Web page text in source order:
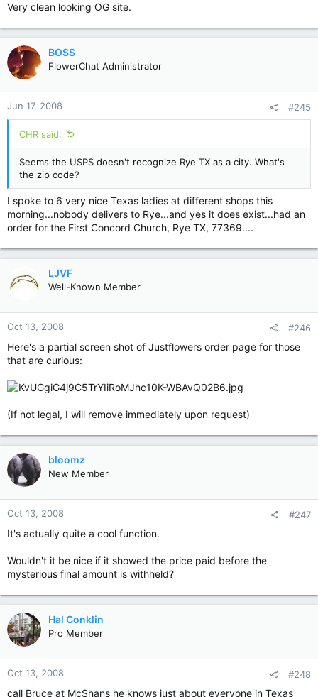
Very clean looking OG site.
BOSS
FlowerChat Administrator
Jun 17, 2008 #245
CHR said:
Seems the USPS doesn't recognize Rye TX as a city. What's
the zip code?
I spoke to 6 very nice Texas ladies at different shops this
morning...nobody delivers to Rye...and yes it does exist...had an
order for the First Concord Church, Rye TX, 77369....
LJVF
Well-Known Member
Oct 13, 2008 #246
Here's a partial screen shot of Justflowers order page for those
that are curious:
(If not legal, I will remove immediately upon request)
bloomz
New Member
Oct 13, 2008 #247
It's actually quite a cool function.
Wouldn't it be nice if it showed the price paid before the
mysterious final amount is withheld?
Hal Conklin
Pro Member
Oct 13, 2008 #248
call Bruce at McShans he knows just about everyone in Texas